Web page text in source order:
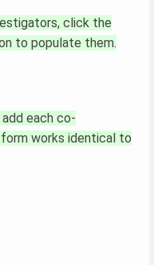
click the
to populate them.
each co-
works identical to